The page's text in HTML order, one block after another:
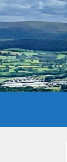
Skip
to
content